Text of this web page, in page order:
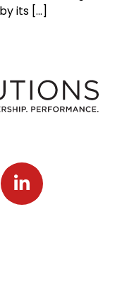
its […]
on Facebook
Solutions on Twitter
Connect with J2